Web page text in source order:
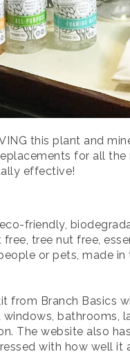
this plant and
for all
effective!
friendly,
tree nut free,
or pets, made
from Branch Basics
bathrooms,
The website also
with how well